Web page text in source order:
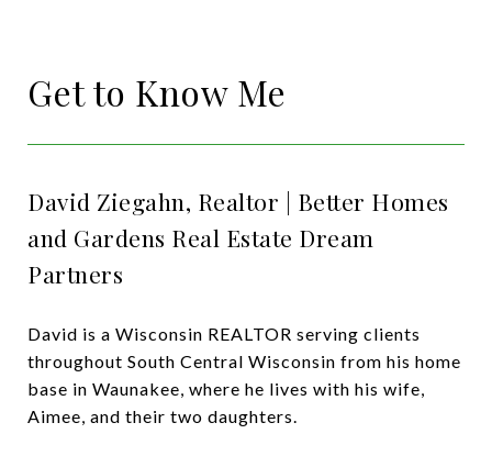
Get to Know Me
David Ziegahn, Realtor | Better Homes
and Gardens Real Estate Dream
Partners
David is a Wisconsin REALTOR serving clients
throughout South Central Wisconsin from his home
base in Waunakee, where he lives with his wife,
Aimee, and their two daughters.